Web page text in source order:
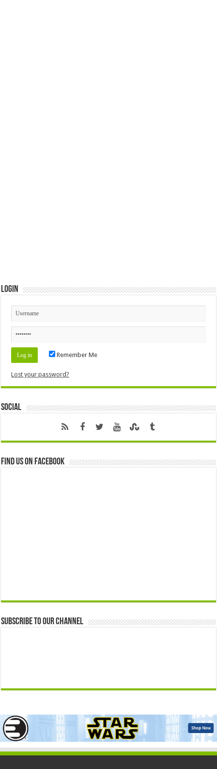
Login
Remember Me
Lost your password?
Social
Find us on Facebook
Subscribe to our Channel